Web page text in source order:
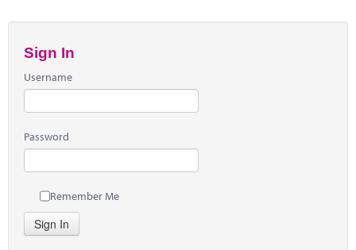
Sign In
Username
Password
Remember Me
Sign In